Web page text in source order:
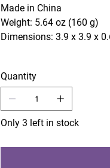
Made in China
Weight: 5.64 oz (160 g)
Dimensions: 3.9 x 3.9 x
Quantity
Only 3 left in stock